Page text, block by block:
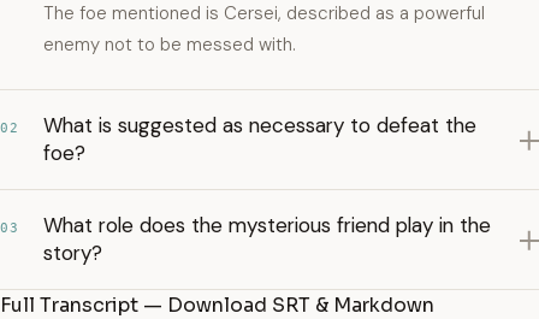
The foe mentioned is Cersei, described as a powerful
enemy not to be messed with.
02
What is suggested as necessary to defeat the
foe?
03
What role does the mysterious friend play in the
story?
Full Transcript — Download SRT & Markdown